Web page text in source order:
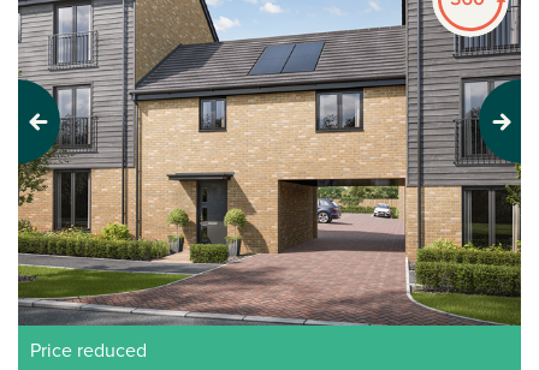
Previous Next
Price reduced